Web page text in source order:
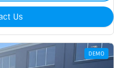
Us
DEMO